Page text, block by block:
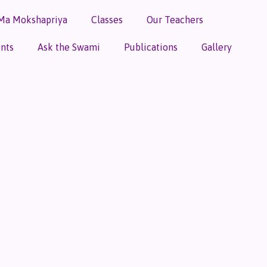
Mokshapriya Classes Our Teachers
Ask the Swami Publications Gallery